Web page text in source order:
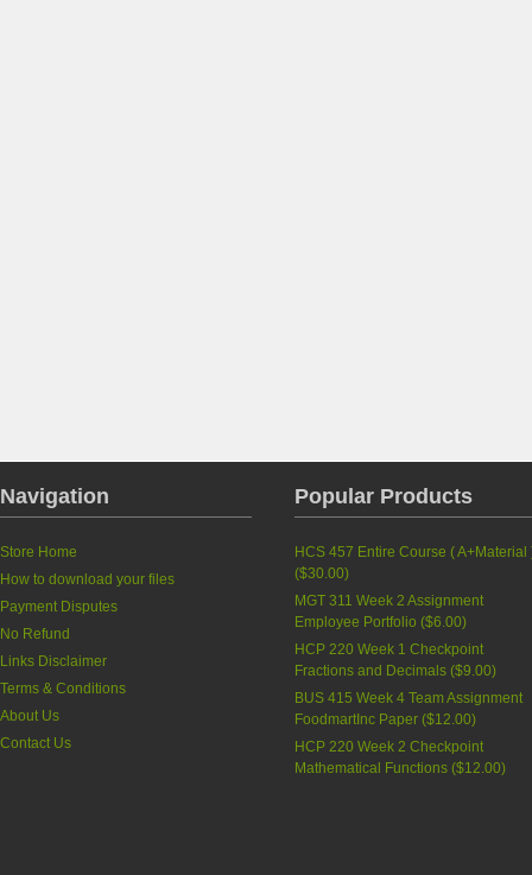
Navigation
Store Home
How to download your files
Payment Disputes
No Refund
Links Disclaimer
Terms & Conditions
About Us
Contact Us
Popular Products
HCS 457 Entire Course ( A+Material
($30.00)
MGT 311 Week 2 Assignment
Employee Portfolio ($6.00)
HCP 220 Week 1 Checkpoint
Fractions and Decimals ($9.00)
BUS 415 Week 4 Team Assignment
FoodmartInc Paper ($12.00)
HCP 220 Week 2 Checkpoint
Mathematical Functions ($12.00)